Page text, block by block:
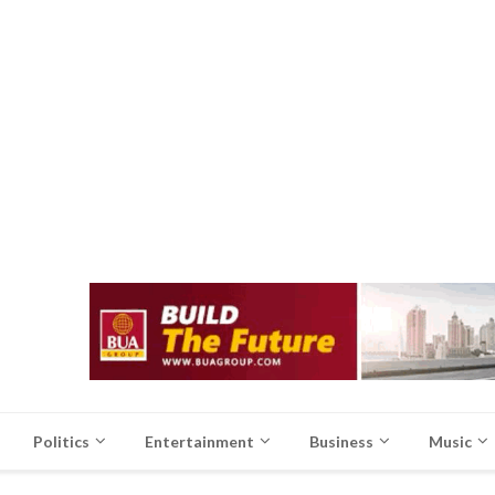
Politics Entertainment Business Music